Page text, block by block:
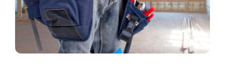
Order Online